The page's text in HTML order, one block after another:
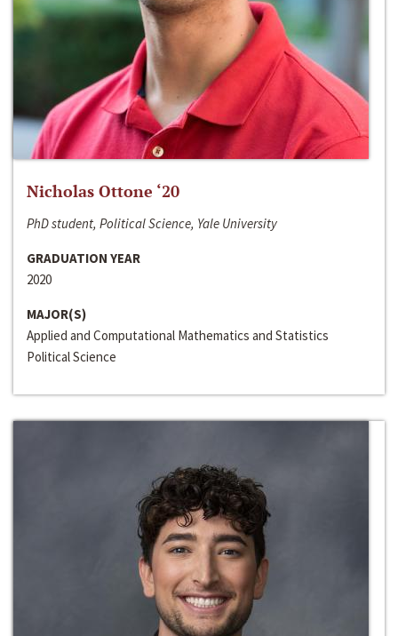
Nicholas Ottone ‘20
PhD student, Political Science, Yale University
GRADUATION YEAR
2020
MAJOR(S)
Applied and Computational Mathematics and Statistics
Political Science